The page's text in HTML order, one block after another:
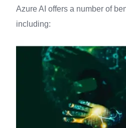
Azure AI offers a number of
including: